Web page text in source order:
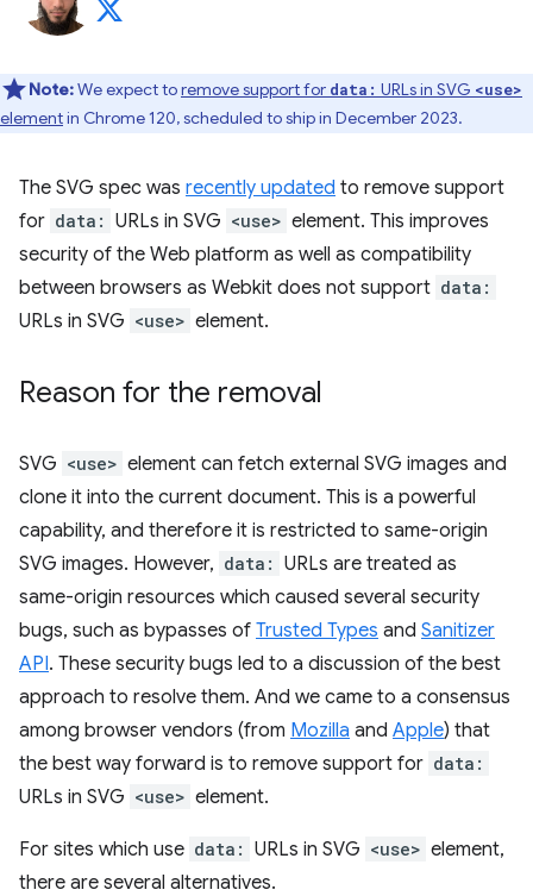
Note:We expect toremove support for data: URLs in SVG <use>
elementin Chrome 120, scheduled to ship in December 2023.
The SVG spec was recently updated to remove support
for data: URLs in SVG <use> element. This improves
security of the Web platform as well as compatibility
between browsers as Webkit does not support data:
URLs in SVG <use> element.
Reason for the removal
SVG <use> element can fetch external SVG images and
clone it into the current document. This is a powerful
capability, and therefore it is restricted to same-origin
SVG images. However, data: URLs are treated as
same-origin resources which caused several security
bugs, such as bypasses of Trusted Types and Sanitizer
API. These security bugs led to a discussion of the best
approach to resolve them. And we came to a consensus
among browser vendors (from Mozilla and Apple) that
the best way forward is to remove support for data:
URLs in SVG <use> element.
For sites which use data: URLs in SVG <use> element,
there are several alternatives.